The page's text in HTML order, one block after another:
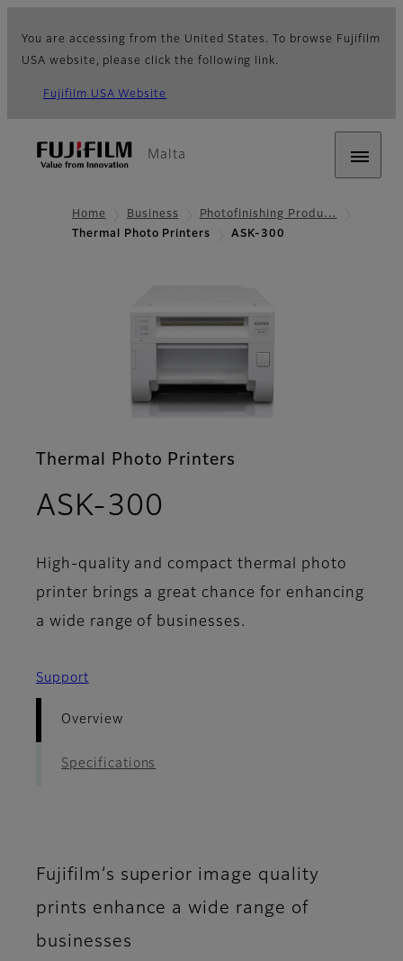
You are accessing from the United States. To browse Fujifilm
USA website, please click the following link.
Fujifilm USA Website
Malta
Home Business
Photofinishing Produ…
Thermal Photo Printers
ASK-300
Thermal Photo Printers
ASK-300
High-quality and compact thermal photo
printer brings a great chance for enhancing
a wide range of businesses.
Support
Overview
Specifications
Fujifilm’s superior image quality
prints enhance a wide range of
businesses